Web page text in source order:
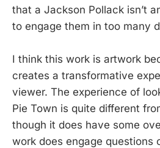
that a Jackson Pollack isn’t
to engage them in too many
I think this work is artwork
creates a transformative
viewer. The experience of
Pie Town is quite different
though it does have some
work does engage questions